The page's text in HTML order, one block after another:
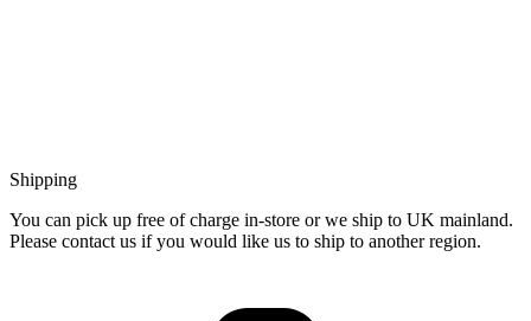
Shipping
You can pick up free of charge in-store or we ship to UK mainland.
Please contact us if you would like us to ship to another region.